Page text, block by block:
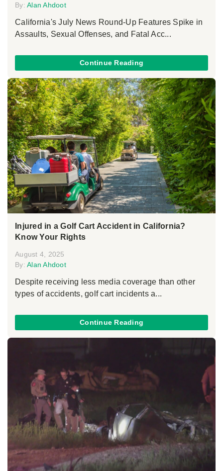
By: Alan Ahdoot
California's July News Round-Up Features Spike in
Assaults, Sexual Offenses, and Fatal Acc...
Continue Reading
Injured in a Golf Cart Accident in California?
Know Your Rights
August 4, 2025
By: Alan Ahdoot
Despite receiving less media coverage than other
types of accidents, golf cart incidents a...
Continue Reading